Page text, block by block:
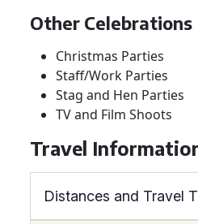
Other Celebrations
Christmas Parties
Staff/Work Parties
Stag and Hen Parties
TV and Film Shoots
Travel
Distances and Travel